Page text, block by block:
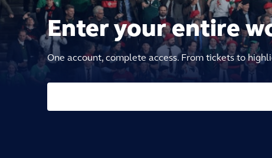
Enter your entire
One account, complete access. From tickets to